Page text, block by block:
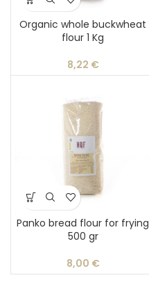
Organic whole buckwheat
flour 1 Kg
8,22 €
Panko bread flour for frying
500 gr
8,00 €